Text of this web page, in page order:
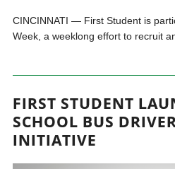
CINCINNATI — First Student is
Week, a weeklong effort to recruit
FIRST STUDENT
SCHOOL BUS
INITIATIVE